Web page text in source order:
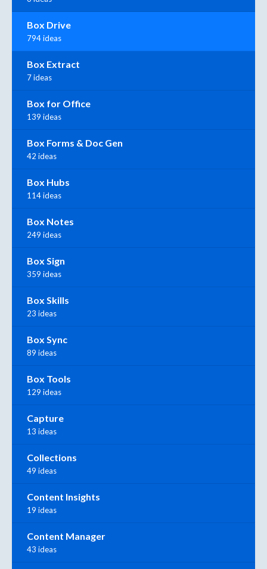
Box Drive
794 ideas
Box Extract
7 ideas
Box for Office
139 ideas
Box Forms & Doc Gen
42 ideas
Box Hubs
114 ideas
Box Notes
249 ideas
Box Sign
359 ideas
Box Skills
23 ideas
Box Sync
89 ideas
Box Tools
129 ideas
Capture
13 ideas
Collections
49 ideas
Content Insights
19 ideas
Content Manager
43 ideas